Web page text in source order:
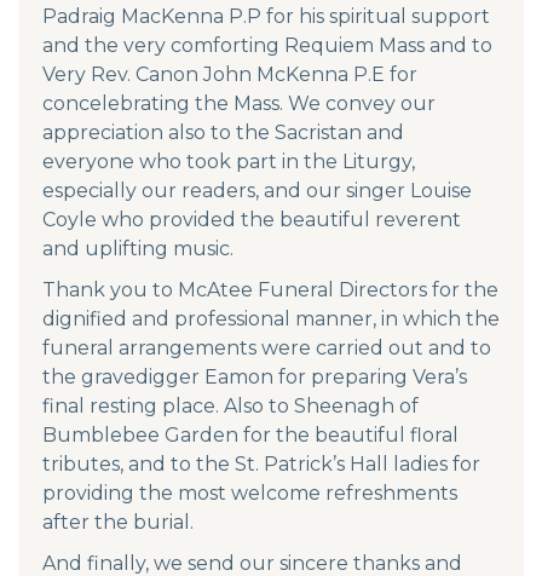
Padraig MacKenna P.P for his spiritual support
and the very comforting Requiem Mass and to
Very Rev. Canon John McKenna P.E for
concelebrating the Mass. We convey our
appreciation also to the Sacristan and
everyone who took part in the Liturgy,
especially our readers, and our singer Louise
Coyle who provided the beautiful reverent
and uplifting music.
Thank you to McAtee Funeral Directors for the
dignified and professional manner, in which the
funeral arrangements were carried out and to
the gravedigger Eamon for preparing Vera’s
final resting place. Also to Sheenagh of
Bumblebee Garden for the beautiful floral
tributes, and to the St. Patrick’s Hall ladies for
providing the most welcome refreshments
after the burial.
And finally, we send our sincere thanks and